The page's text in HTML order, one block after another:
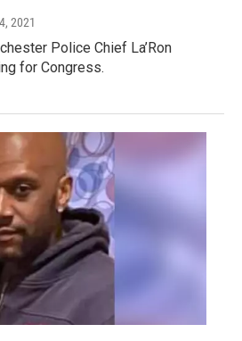
2021
Police Chief La’Ron
for Congress.